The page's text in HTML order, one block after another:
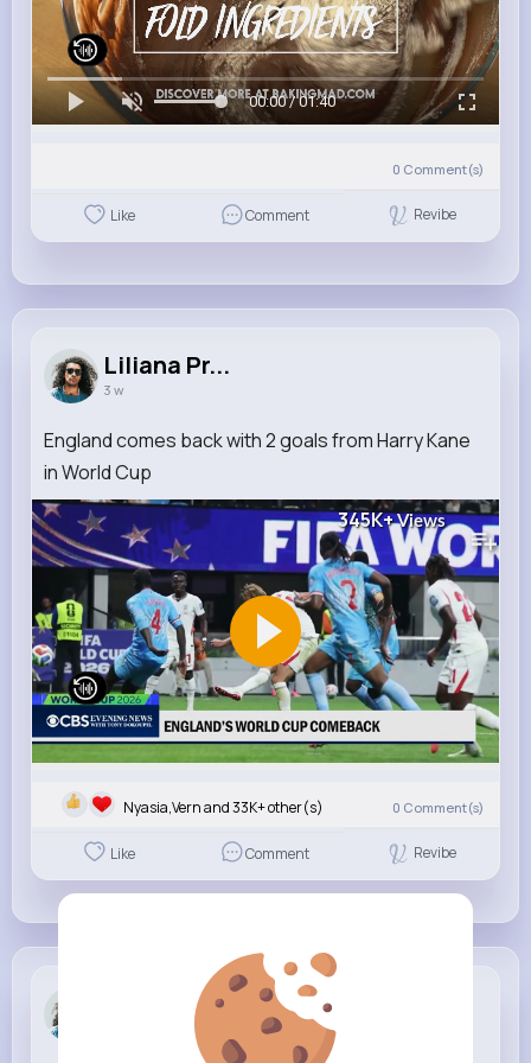
00:00 / 01:40
0 Comment(s)
Like Comment Revibe
Liliana Pr...
3 w
England comes back with 2 goals from Harry Kane
in World Cup
345K+Views
Nyasia,Vern and 33K+ other(s) 0 Comment(s)
Like Comment Revibe
Liliana Pr...